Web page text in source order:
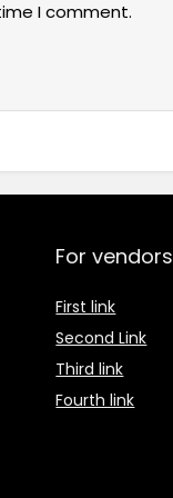
I comment.
For vendors
First link
Second Link
Third link
Fourth link